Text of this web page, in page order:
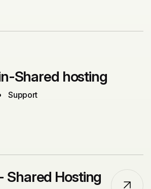
Shared hosting
Support
Shared Hosting